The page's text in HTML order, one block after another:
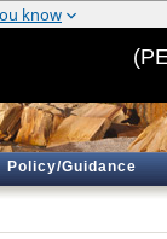
Policy/Guidance